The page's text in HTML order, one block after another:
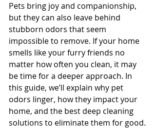
Pets bring joy and companionship,
but they can also leave behind
stubborn odors that seem
impossible to remove. If your home
smells like your furry friends no
matter how often you clean, it may
be time for a deeper approach. In
this guide, we’ll explain why pet
odors linger, how they impact your
home, and the best deep cleaning
solutions to eliminate them for good.